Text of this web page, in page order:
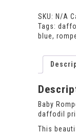
SKU: N/A
Tags:
blue,
Baby
daffodil
This